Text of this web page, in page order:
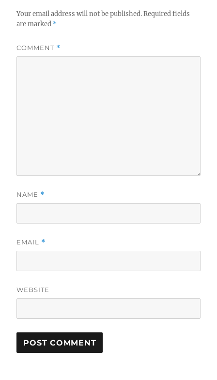
Your email address will not be published. Required fields
are marked *
COMMENT *
NAME *
EMAIL *
WEBSITE